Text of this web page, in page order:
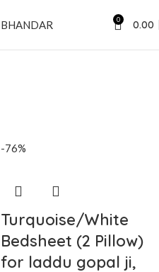
0 0.00
-76%
Turquoise/White
Bedsheet (2 Pillow)
for laddu gopal ji,